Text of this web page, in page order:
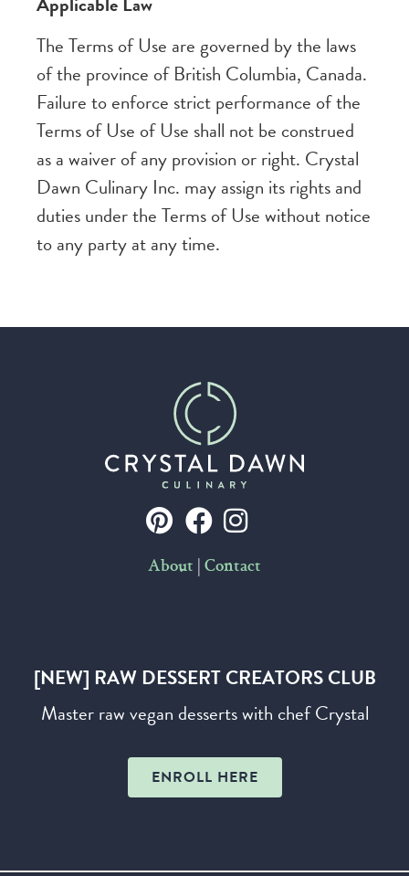
The Terms of Use are governed by the laws
of the province of British Columbia, Canada.
Failure to enforce strict performance of the
Terms of Use of Use shall not be construed
as a waiver of any provision or right. Crystal
Dawn Culinary Inc. may assign its rights and
duties under the Terms of Use without notice
to any party at any time.
About | Contact
[NEW] RAW DESSERT CREATORS CLUB
Master raw vegan desserts with chef Crystal
ENROLL HERE